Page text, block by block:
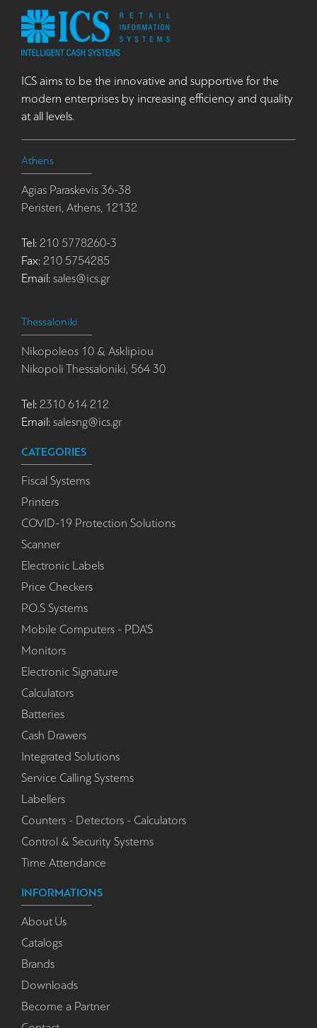
ICS aims to be the innovative and supportive for the
modern enterprises by increasing efficiency and quality
at all levels.
Athens
Agias Paraskevis 36-38
Peristeri, Athens, 12132
Tel: 210 5778260-3
Fax: 210 5754285
Email: sales@ics.gr
Thessaloniki
Nikopoleos 10 & Asklipiou
Nikopoli Thessaloniki, 564 30
Tel: 2310 614 212
Email: salesng@ics.gr
CATEGORIES
Fiscal Systems
Printers
COVID-19 Protection Solutions
Scanner
Electronic Labels
Price Checkers
P.O.S Systems
Mobile Computers - PDA'S
Monitors
Electronic Signature
Calculators
Batteries
Cash Drawers
Integrated Solutions
Service Calling Systems
Labellers
Counters - Detectors - Calculators
Control & Security Systems
Time Attendance
INFORMATIONS
About Us
Catalogs
Brands
Downloads
Become a Partner